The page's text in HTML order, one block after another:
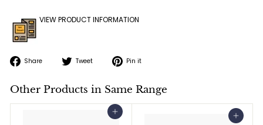
VIEW PRODUCT INFORMATION
Share Share Tweet Tweet Pin it
Other Products in Same Range
Add to cart Add to cart